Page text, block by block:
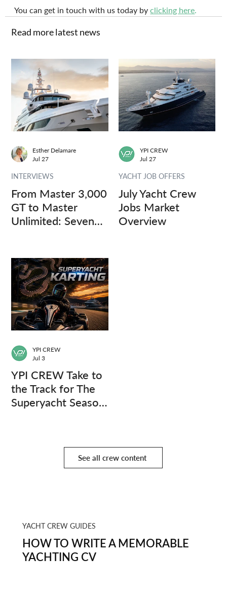
You can get in touch with us today by clicking here.
Read more latest news
From Master 3,000
GT to Master
Unlimited: Seven
INTERVIEWS
Esther Delamare
Jul 27
July Yacht Crew
Jobs Market
Overview
YACHT JOB OFFERS
YPI CREW
Jul 27
YPI CREW Take to
the Track for The
Superyacht Season
YPI CREW
Jul 3
See all crew content
YACHT CREW GUIDES
HOW TO WRITE A MEMORABLE
YACHTING CV